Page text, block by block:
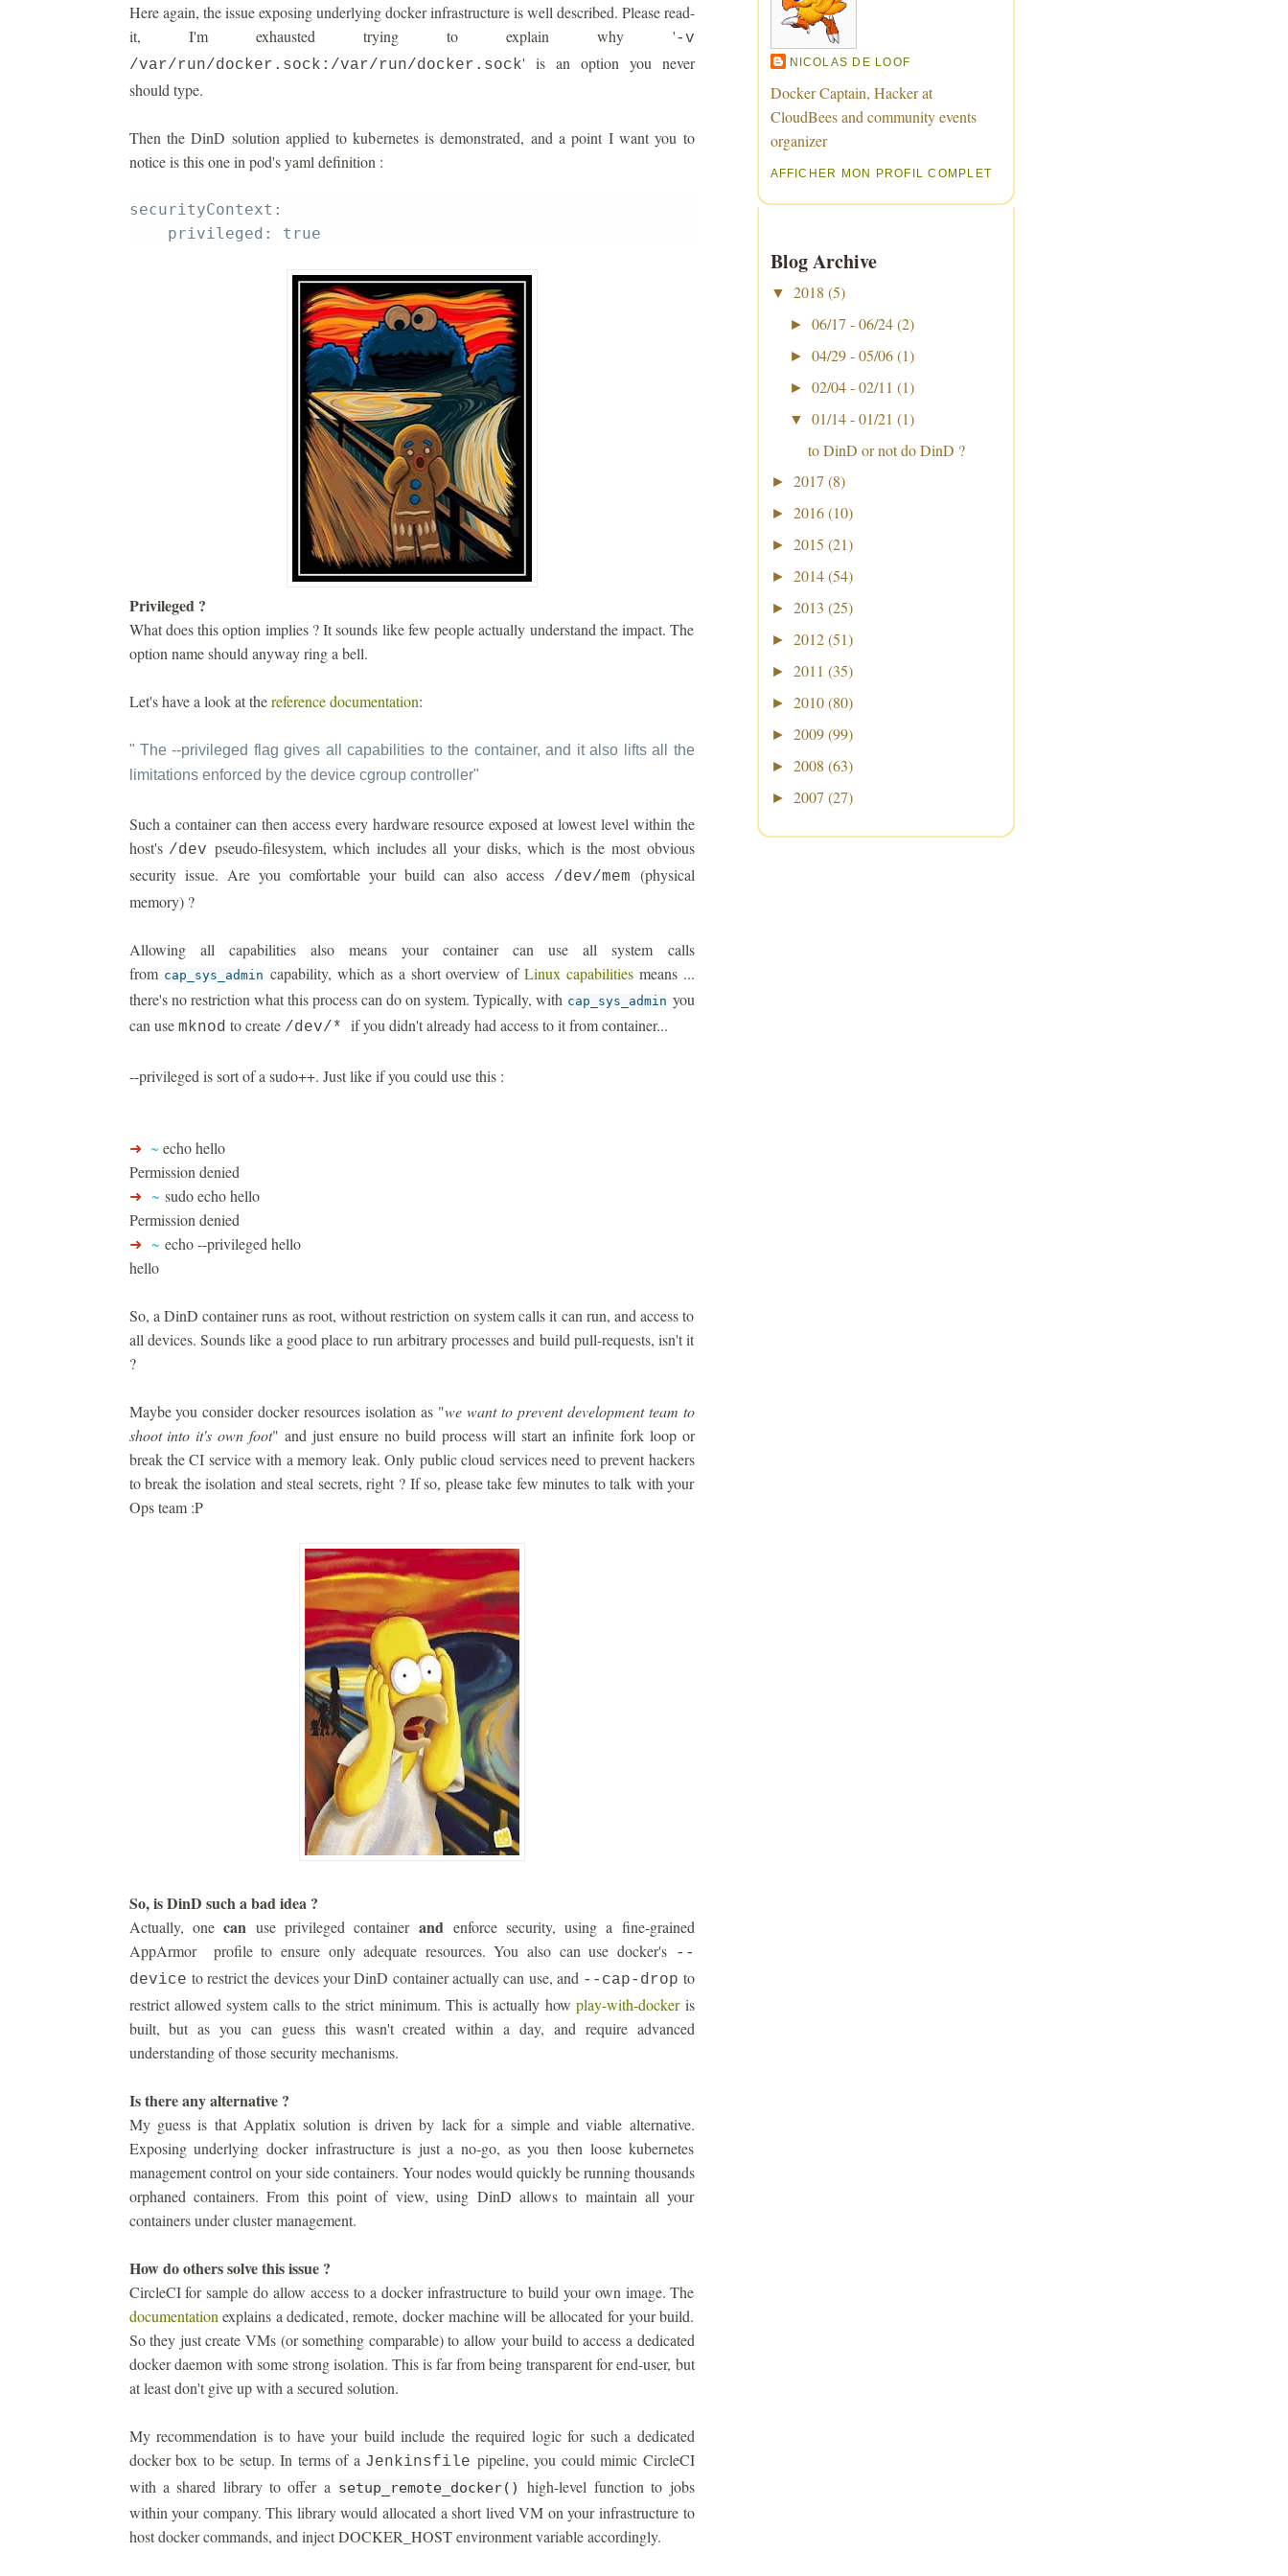
Here again, the issue exposing underlying docker infrastructure is well described. Please read-
it, I'm exhausted trying to explain why '-v
/var/run/docker.sock:/var/run/docker.sock' is an option you never
should type.
Then the DinD solution applied to kubernetes is demonstrated, and a point I want you to
notice is this one in pod's yaml definition :
securityContext:
Privileged ?
What does this option implies ? It sounds like few people actually understand the impact. The
option name should anyway ring a bell.
Let's have a look at thereference documentation:
" The --privileged flag gives all capabilities to the container, and it also lifts all the
limitations enforced by the device cgroup controller"
Such a container can then access every hardware resource exposed at lowest level within the
host's /dev pseudo-filesystem, which includes all your disks, which is the most obvious
security issue. Are you comfortable your build can also access
/dev/mem
(physical
memory) ?
Allowing all capabilities also means your container can use all system calls
from cap_sys_admin capability, which as a short overview ofLinux capabilitiesmeans ...
there's no restriction what this process can do on system. Typically, with cap_sys_admin you
can use mknod to create /dev/* if you didn't already had access to it from container...
--privileged is sort of a sudo++. Just like if you could use this :
➜ ~ echo hello
Permission denied
➜ ~ sudo echo hello
Permission denied
➜ ~ echo --privileged hello
hello
So, a DinD container runs as root, without restriction on system calls it can run, and access to
all devices. Sounds like a good place to run arbitrary processes and build pull-requests, isn't it
?
Maybe you consider docker resources isolation as "we want to prevent development team to
shoot into it's own foot" and just ensure no build process will start an infinite fork loop or
break the CI service with a memory leak. Only public cloud services need to prevent hackers
to break the isolation and steal secrets, right ? If so, please take few minutes to talk with your
Ops team :P
So, is DinD such a bad idea ?
Actually, one can use privileged container and enforce security, using a fine-grained
AppArmor profile to ensure only adequate resources. You also can use docker's
--
device to restrict the devices your DinD container actually can use, and --cap-drop to
restrict allowed system calls to the strict minimum. This is actually howplay-with-dockeris
built, but as you can guess this wasn't created within a day, and require advanced
understanding of those security mechanisms.
Is there any alternative ?
My guess is that Applatix solution is driven by lack for a simple and viable alternative.
Exposing underlying docker infrastructure is just a no-go, as you then loose kubernetes
management control on your side containers. Your nodes would quickly be running thousands
orphaned containers. From this point of view, using DinD allows to maintain all your
containers under cluster management.
How do others solve this issue ?
CircleCI for sample do allow access to a docker infrastructure to build your own image. The
documentation explains a dedicated, remote, docker machine will be allocated for your build.
So they just create VMs (or something comparable) to allow your build to access a dedicated
docker daemon with some strong isolation. This is far from being transparent for end-user, but
at least don't give up with a secured solution.
My recommendation is to have your build include the required logic for such a dedicated
docker box to be setup. In terms of a Jenkinsfile pipeline, you could mimic CircleCI
with a shared library to offer a setup_remote_docker()
high-level function to jobs
within your company. This library would allocated a short lived VM on your infrastructure to
host docker commands, and inject DOCKER_HOST environment variable accordingly.
NICOLAS DE LOOF
Docker Captain, Hacker at
CloudBees and community events
organizer
AFFICHER MON PROFIL COMPLET
Blog Archive
▼ 2018 (5)
► 06/17 - 06/24 (2)
► 04/29 - 05/06 (1)
► 02/04 - 02/11 (1)
▼ 01/14 - 01/21 (1)
to DinD or not do DinD ?
► 2017 (8)
► 2016 (10)
► 2015 (21)
► 2014 (54)
► 2013 (25)
► 2012 (51)
► 2011 (35)
► 2010 (80)
► 2009 (99)
► 2008 (63)
► 2007 (27)